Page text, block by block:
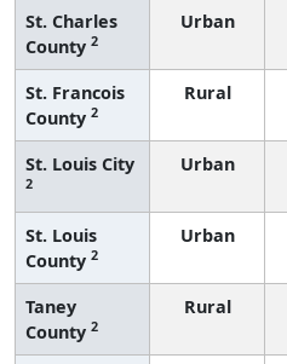
St. Charles
County 2
Urban
St. Francois
County 2
Rural
St. Louis City
2
Urban
St. Louis
County 2
Urban
Taney
County 2
Rural